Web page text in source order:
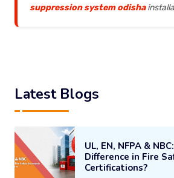
suppression system odisha
Latest Blogs
UL, EN, NFPA &
Difference in Fire
Certifications?